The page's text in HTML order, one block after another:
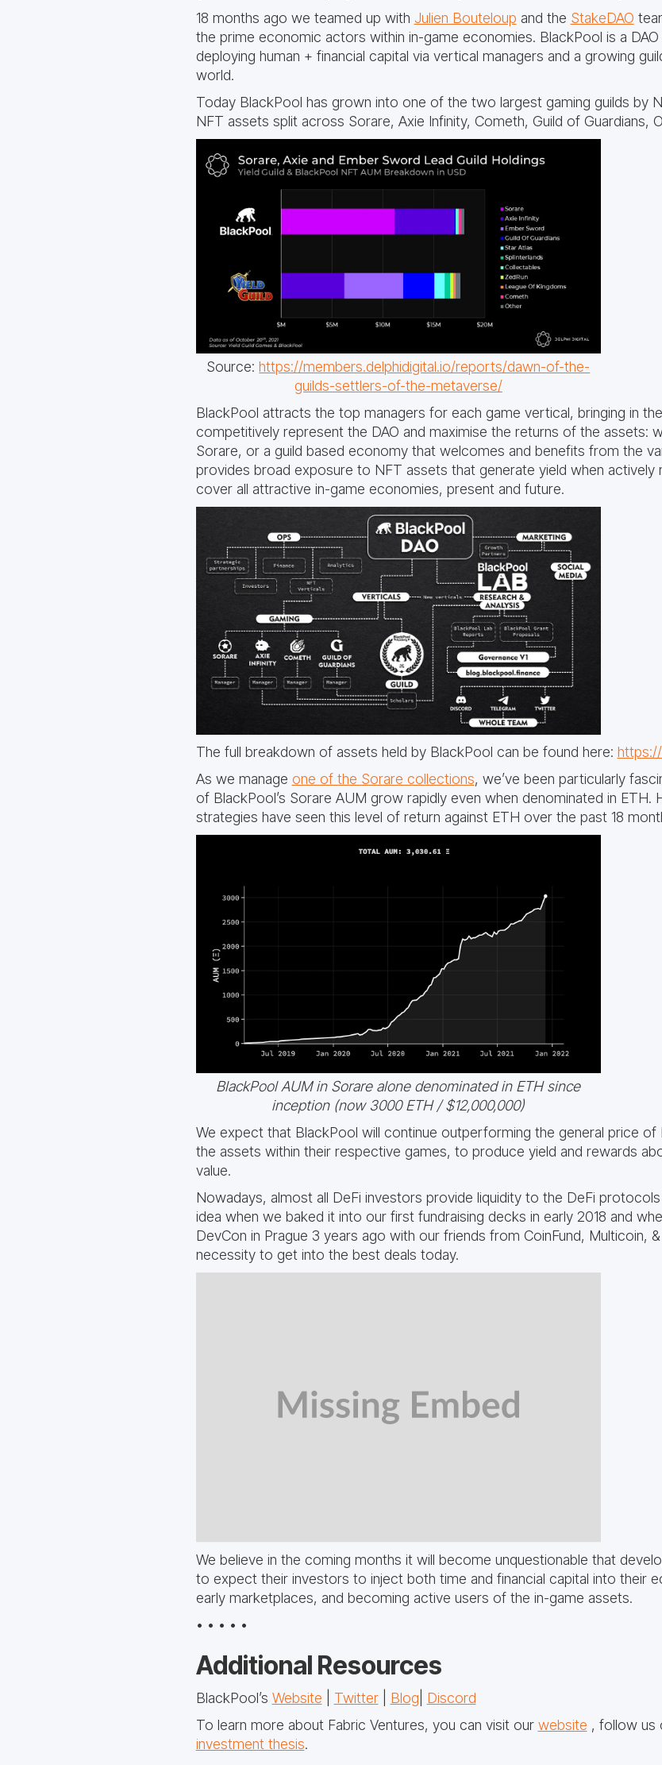
18 months ago we teamed up with Julien Bouteloup and the StakeDAO
the prime economic actors within in-game economies. BlackPool is a
deploying human + financial capital via vertical managers and a growing
world.
Today BlackPool has grown into one of the two largest gaming guilds by
NFT assets split across Sorare, Axie Infinity, Cometh, Guild of Guardians,
Source:https://members.delphidigital.io/reports/dawn-of-the-
guilds-settlers-of-the-metaverse/
BlackPool attracts the top managers for each game vertical, bringing in
competitively represent the DAO and maximise the returns of the assets:
Sorare, or a guild based economy that welcomes and benefits from the
provides broad exposure to NFT assets that generate yield when actively
cover all attractive in-game economies, present and future.
The full breakdown of assets held by BlackPool can be found here:
As we manage one of the Sorare collections, we’ve been particularly
of BlackPool’s Sorare AUM grow rapidly even when denominated in ETH.
strategies have seen this level of return against ETH over the past 18
BlackPool AUM in Sorare alone denominated in ETH since
inception (now 3000 ETH / $12,000,000)
We expect that BlackPool will continue outperforming the general price
the assets within their respective games, to produce yield and rewards
value.
Nowadays, almost all DeFi investors provide liquidity to the DeFi
idea when we baked it into our first fundraising decks in early 2018 and
DevCon in Prague 3 years ago with our friends from CoinFund, Multicoin,
necessity to get into the best deals today.
We believe in the coming months it will become unquestionable that
to expect their investors to inject both time and financial capital into their
early marketplaces, and becoming active users of the in-game assets.
• • • • •
Additional Resources
BlackPool’s Website Twitter| Blog Discord
To learn more about Fabric Ventures, you can visit our website , follow us
investment thesis.